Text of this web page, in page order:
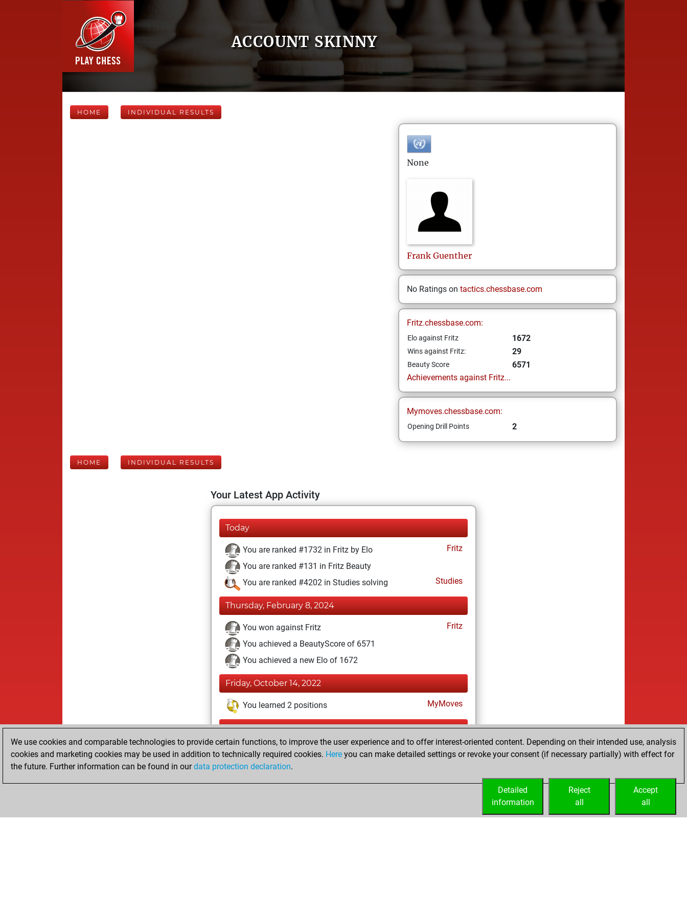
ACCOUNT SKINNY
HOME INDIVIDUAL RESULTS
None
Frank Guenther
No Ratings on tactics.chessbase.com
Fritz.chessbase.com:
Elo against Fritz 1672
Wins against Fritz: 29
Beauty Score
6571
Achievements against Fritz...
Mymoves.chessbase.com:
Opening Drill Points 2
HOME INDIVIDUAL RESULTS
Your Latest App Activity
Today
You are ranked #1732 in Fritz by Elo
Fritz
You are ranked #131 in Fritz Beauty
You are ranked #4202 in Studies solving
Studies
Thursday, February 8, 2024
You won against Fritz
Fritz
You achieved a BeautyScore of 6571
You achieved a new Elo of 1672
Friday, October 14, 2022
You learned 2 positions MyMoves
Tuesday, July 27, 2021
You created your Fritz account
You created your Studies account
We use cookies and comparable technologies to provide certain functions, to improve the user experience and to offer interest-oriented content. Depending on their intended use, analysis
cookies and marketing cookies may be used in addition to technically required cookies. Here you can make detailed settings or revoke your consent (if necessary partially) with effect for
the future. Further information can be found in ourdata protection declaration.
Accept
all
Reject
all
Detailed
information